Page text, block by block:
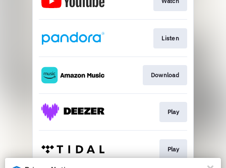
Listen
Download
Play
Play